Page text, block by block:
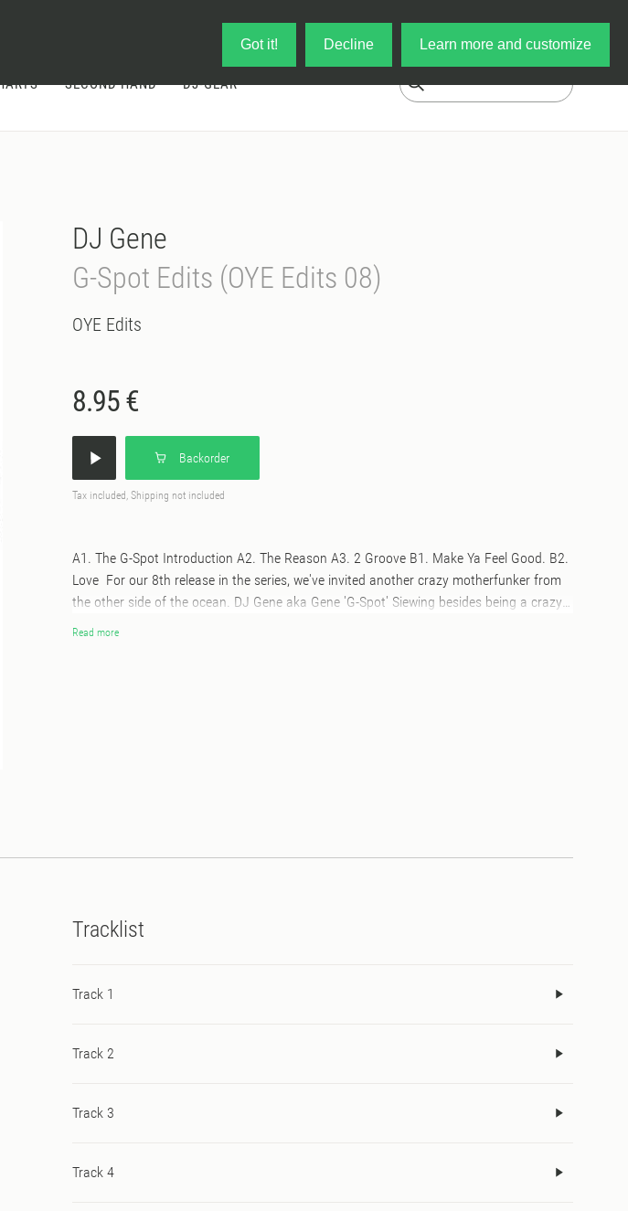
Got it! Decline Learn more and customize
SECOND HAND DJ-GEAR
DJ Gene
G-Spot Edits (OYE Edits 08)
OYE Edits
8.95 €
Backorder
Tax included, Shipping not included
A1. The G-Spot Introduction A2. The Reason A3. 2 Groove B1. Make Ya Feel Good. B2.
Love For our 8th release in the series, we've invited another crazy motherfunker from
the other side of the ocean. DJ Gene aka Gene 'G-Spot' Siewing besides being a crazy
scratcher on the 1's & 2's and a brilliant radio show host for the "Liquid Love" show on
Read more
Tracklist
Track 1
Track 2
Track 3
Track 4